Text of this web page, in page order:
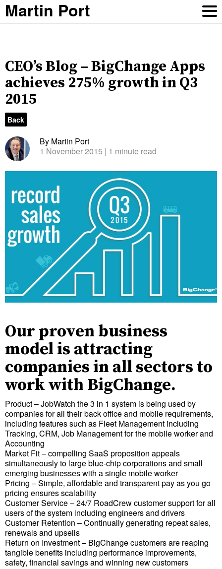
Martin Port
CEO’s Blog – BigChange Apps
achieves 275% growth in Q3
2015
Back
By Martin Port
1 November 2015 | 1 minute read
Our proven business
model is attracting
companies in all sectors to
work with BigChange.
Product – JobWatch the 3 in 1 system is being used by
companies for all their back office and mobile requirements,
including features such as Fleet Management including
Tracking, CRM, Job Management for the mobile worker and
Accounting
Market Fit – compelling SaaS proposition appeals
simultaneously to large blue-chip corporations and small
emerging businesses with a single mobile worker
Pricing – Simple, affordable and transparent pay as you go
pricing ensures scalability
Customer Service – 24/7 RoadCrew customer support for all
users of the system including engineers and drivers
Customer Retention – Continually generating repeat sales,
renewals and upsells
Return on Investment – BigChange customers are reaping
tangible benefits including performance improvements,
safety, financial savings and winning new customers